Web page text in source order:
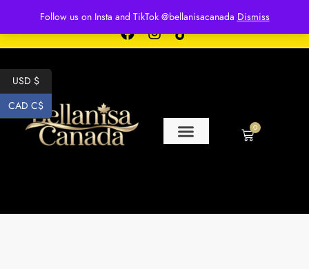
Follow us on Insta and TikTok @bellanisacanada Dismiss
Free shipping for over $250 orders
0
USD $
CAD C$